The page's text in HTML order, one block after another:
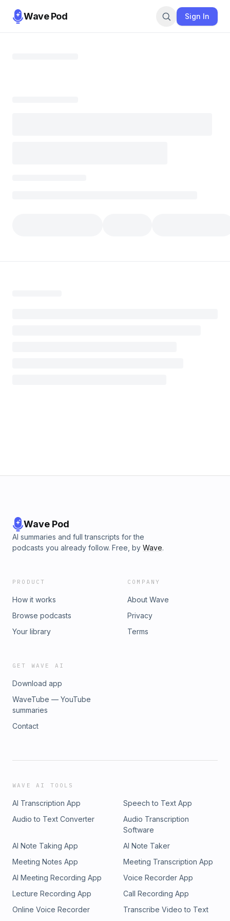
Wave Pod Sign In
Wave Pod
AI summaries and full transcripts for the
podcasts you already follow. Free, by Wave.
PRODUCT
How it works
Browse podcasts
Your library
COMPANY
About Wave
Privacy
Terms
GET WAVE AI
Download app
WaveTube — YouTube
summaries
Contact
WAVE AI TOOLS
AI Transcription App
Speech to Text App
Audio to Text Converter
Audio Transcription
Software
AI Note Taking App
AI Note Taker
Meeting Notes App
Meeting Transcription App
AI Meeting Recording App
Voice Recorder App
Lecture Recording App
Call Recording App
Online Voice Recorder
Transcribe Video to Text